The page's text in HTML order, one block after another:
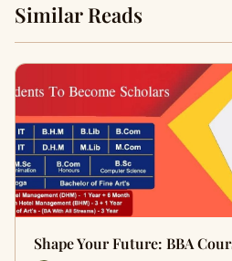
Similar Reads
Shape Your Future: BBA